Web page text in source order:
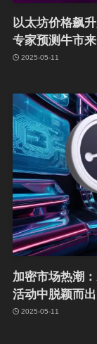
以太坊价格飙
专家预测牛市
2025-05-11
加密市场热潮
活动中脱颖而出
2025-05-11